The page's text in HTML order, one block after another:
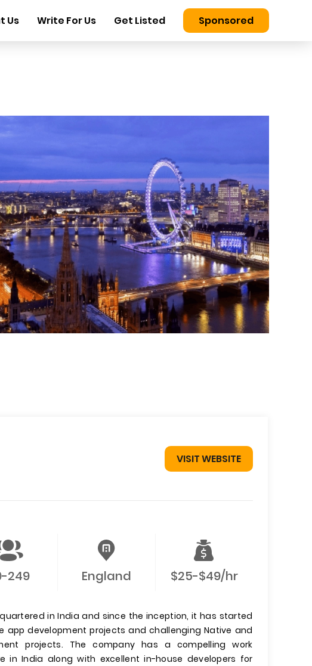
Us Write For Us Get Listed Sponsored
VISIT WEBSITE
249 England $25-$49/hr
in India and since the inception, it has started
app development projects and challenging Native and
projects. The company has a compelling work
in India along with excellent in-house developers for